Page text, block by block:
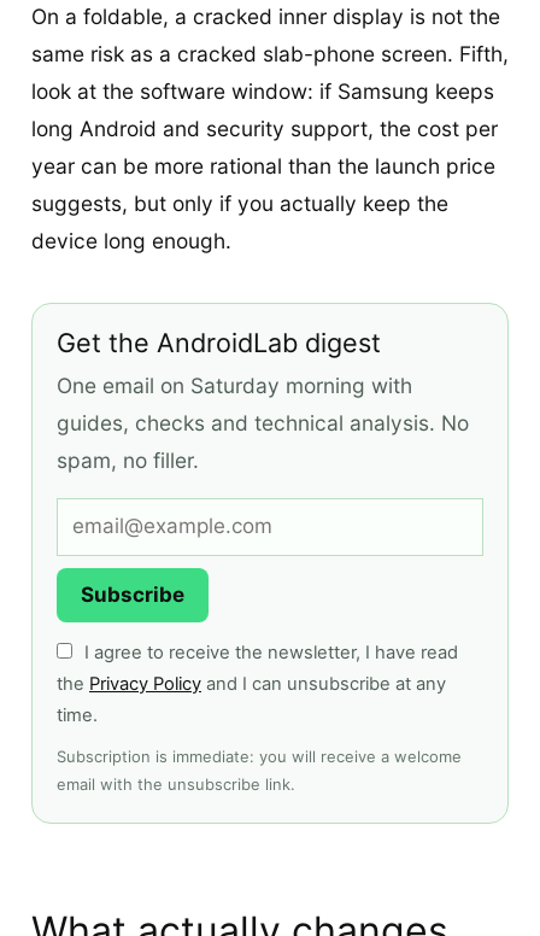
On a foldable, a cracked inner display is not the
same risk as a cracked slab-phone screen. Fifth,
look at the software window: if Samsung keeps
long Android and security support, the cost per
year can be more rational than the launch price
suggests, but only if you actually keep the
device long enough.
Get the AndroidLab digest
One email on Saturday morning with
guides, checks and technical analysis. No
spam, no filler.
Subscribe
I agree to receive the newsletter, I have read
the Privacy Policy and I can unsubscribe at any
time.
Subscription is immediate: you will receive a welcome
email with the unsubscribe link.